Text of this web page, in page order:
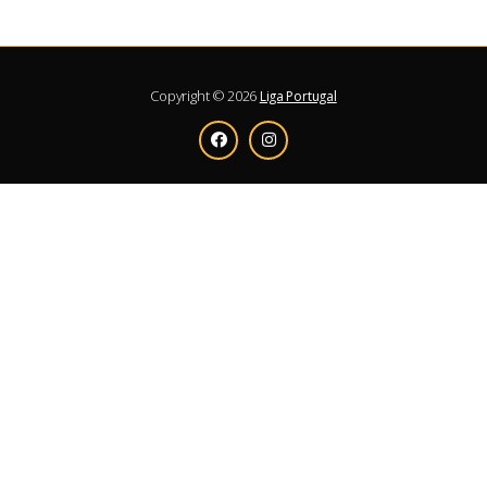
Copyright © 2026 Liga Portugal